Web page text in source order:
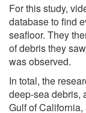
For this study,
database to find
seafloor. They
of debris they
was observed.
In total, the
deep-sea debris,
Gulf of